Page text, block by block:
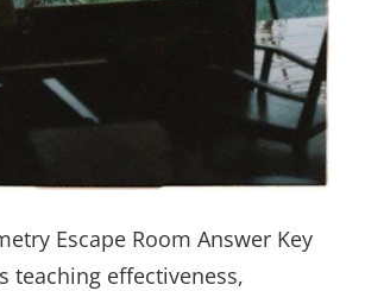
Escape Room Answer Key
teaching effectiveness,